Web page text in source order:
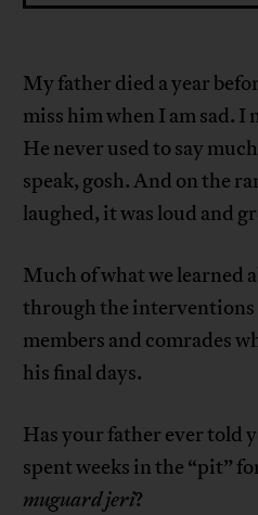
My father died a year
miss him when I am sad.
He never used to say
speak, gosh. And on the
laughed, it was loud and
Much of what we learned
through the interventions
members and comrades
his final days.
Has your father ever told
spent weeks in the “pit”
muguard jeri?